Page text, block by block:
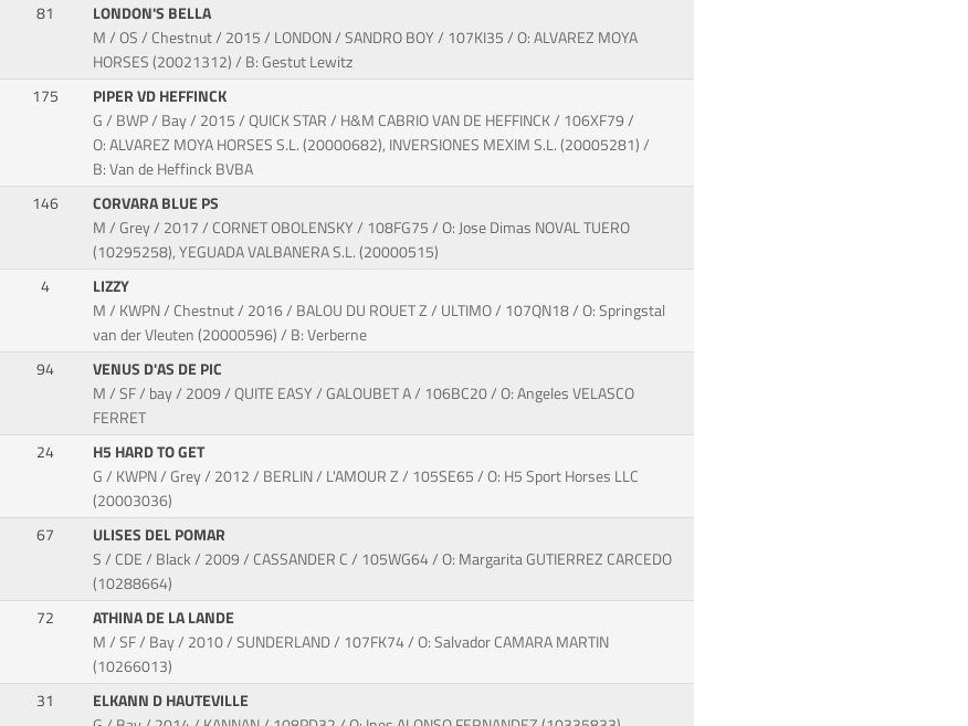
81
LONDON'S BELLA
M / OS / Chestnut / 2015 / LONDON / SANDRO BOY / 107KI35 / O: ALVAREZ MOYA
HORSES (20021312) / B: Gestut Lewitz
175
PIPER VD HEFFINCK
G / BWP / Bay / 2015 / QUICK STAR / H&M CABRIO VAN DE HEFFINCK / 106XF79 /
O: ALVAREZ MOYA HORSES S.L. (20000682), INVERSIONES MEXIM S.L. (20005281) /
B: Van de Heffinck BVBA
146
CORVARA BLUE PS
M / Grey / 2017 / CORNET OBOLENSKY / 108FG75 / O: Jose Dimas NOVAL TUERO
(10295258), YEGUADA VALBANERA S.L. (20000515)
4
LIZZY
M / KWPN / Chestnut / 2016 / BALOU DU ROUET Z / ULTIMO / 107QN18 / O: Springstal
van der Vleuten (20000596) / B: Verberne
94
VENUS D'AS DE PIC
M / SF / bay / 2009 / QUITE EASY / GALOUBET A / 106BC20 / O: Angeles VELASCO
FERRET
24
H5 HARD TO GET
G / KWPN / Grey / 2012 / BERLIN / L'AMOUR Z / 105SE65 / O: H5 Sport Horses LLC
(20003036)
67
ULISES DEL POMAR
S / CDE / Black / 2009 / CASSANDER C / 105WG64 / O: Margarita GUTIERREZ CARCEDO
(10288664)
72
ATHINA DE LA LANDE
M / SF / Bay / 2010 / SUNDERLAND / 107FK74 / O: Salvador CAMARA MARTIN
(10266013)
31
ELKANN D HAUTEVILLE